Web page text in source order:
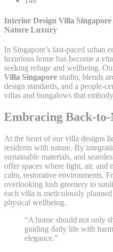
Interior Design Villa
Nature Luxury
In Singapore’s fast-paced urban
luxurious home has become a
seeking refuge and wellbeing.
Villa Singapore studio, blends
design standards, and a people-
villas and bungalows that
Embracing Back-
At the heart of our villa designs
residents with nature. By
sustainable materials, and
offer spaces where light, air, and
calm, restorative environments.
overlooking lush greenery to
each villa is meticulously
physical wellbeing.
“A home should not only
guiding daily life with
elegance.”